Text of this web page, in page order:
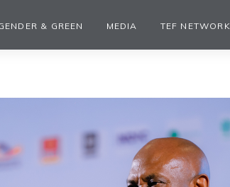
& GREEN MEDIA TEF NETWORK